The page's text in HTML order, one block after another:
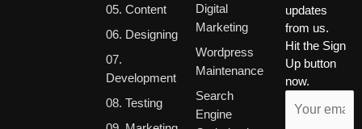
05. Content
06. Designing
07.
Development
08. Testing
Digital
Marketing
Wordpress
Maintenance
Search
Engine
updates
from us.
Hit the Sign
Up button
now.